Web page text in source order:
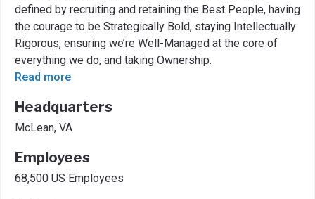
defined by recruiting and retaining the Best People, having
the courage to be Strategically Bold, staying Intellectually
Rigorous, ensuring we’re Well-Managed at the core of
everything we do, and taking Ownership.
Read more
Headquarters
McLean, VA
Employees
68,500 US Employees